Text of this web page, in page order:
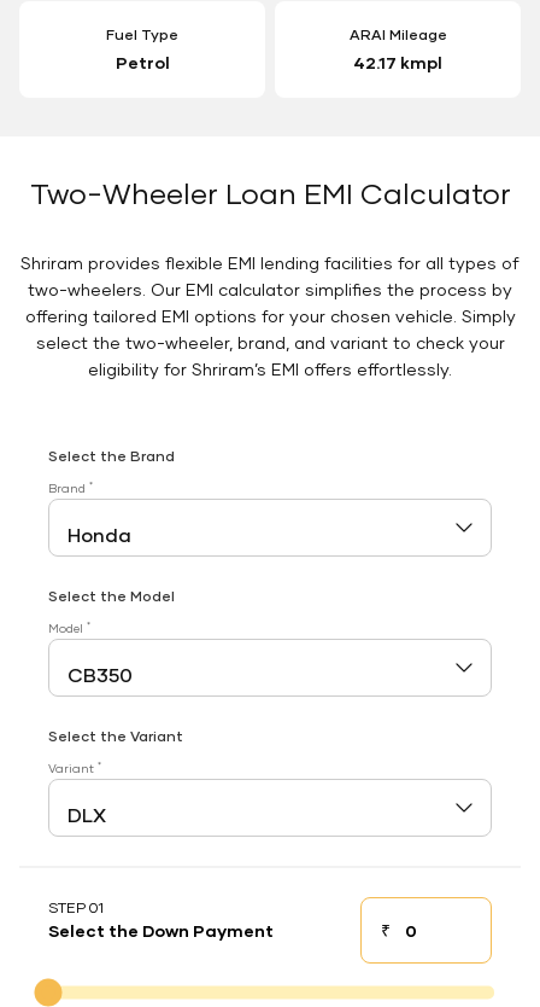
Fuel Type
Petrol
ARAI Mileage
42.17 kmpl
Two-Wheeler Loan EMI Calculator
Shriram provides flexible EMI lending facilities for all types of
two-wheelers. Our EMI calculator simplifies the process by
offering tailored EMI options for your chosen vehicle. Simply
select the two-wheeler, brand, and variant to check your
eligibility for Shriram’s EMI offers effortlessly.
Select the Brand
Brand *
Select the Model
Model *
Select the Variant
Variant *
STEP 01
Select the Down Payment ₹Down payment